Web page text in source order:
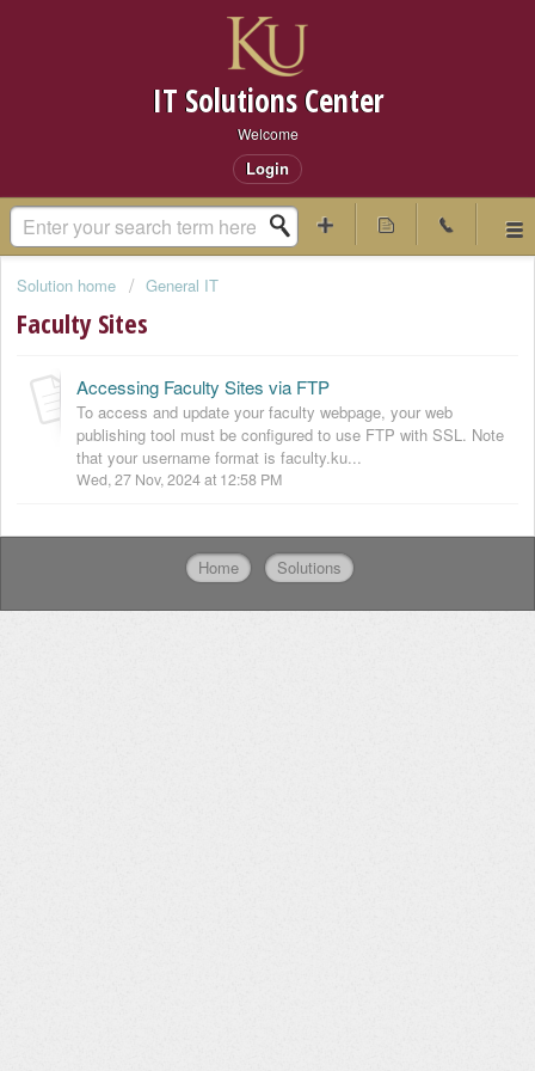
IT Solutions Center
Welcome
Login
Solution home General IT
Faculty Sites
Accessing Faculty Sites via FTP
To access and update your faculty webpage, your web
publishing tool must be configured to use FTP with SSL. Note
that your username format is faculty.ku...
Wed, 27 Nov, 2024 at 12:58 PM
Home Solutions